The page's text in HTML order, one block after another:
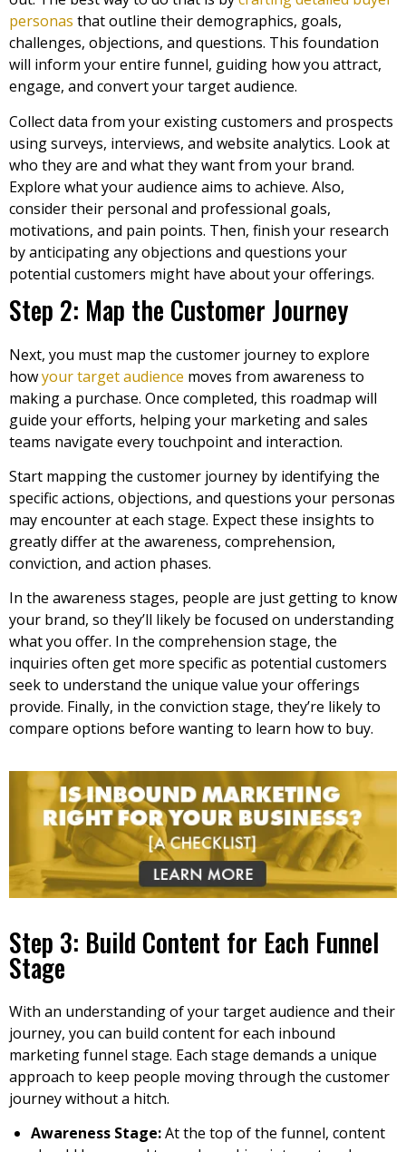
personas that outline their demographics, goals,
challenges, objections, and questions. This foundation
will inform your entire funnel, guiding how you attract,
engage, and convert your target audience.
Collect data from your existing customers and prospects
using surveys, interviews, and website analytics. Look at
who they are and what they want from your brand.
Explore what your audience aims to achieve. Also,
consider their personal and professional goals,
motivations, and pain points. Then, finish your research
by anticipating any objections and questions your
potential customers might have about your offerings.
Step 2: Map the Customer Journey
Next, you must map the customer journey to explore
howyour target audience moves from awareness to
making a purchase. Once completed, this roadmap will
guide your efforts, helping your marketing and sales
teams navigate every touchpoint and interaction.
Start mapping the customer journey by identifying the
specific actions, objections, and questions your personas
may encounter at each stage. Expect these insights to
greatly differ at the awareness, comprehension,
conviction, and action phases.
In the awareness stages, people are just getting to know
your brand, so they’ll likely be focused on understanding
what you offer. In the comprehension stage, the
inquiries often get more specific as potential customers
seek to understand the unique value your offerings
provide. Finally, in the conviction stage, they’re likely to
compare options before wanting to learn how to buy.
Step 3: Build Content for Each Funnel
Stage
With an understanding of your target audience and their
journey, you can build content for each inbound
marketing funnel stage. Each stage demands a unique
approach to keep people moving through the customer
journey without a hitch.
Awareness Stage:At the top of the funnel, content